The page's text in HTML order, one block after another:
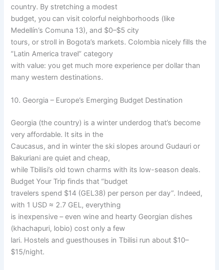
country. By stretching a modest
budget, you can visit colorful neighborhoods (like
Medellín’s Comuna 13), and $0–$5 city
tours, or stroll in Bogota’s markets. Colombia nicely fills the
“Latin America travel” category
with value: you get much more experience per dollar than
many western destinations.
10. Georgia – Europe’s Emerging Budget Destination
Georgia (the country) is a winter underdog that’s become
very affordable. It sits in the
Caucasus, and in winter the ski slopes around Gudauri or
Bakuriani are quiet and cheap,
while Tbilisi’s old town charms with its low-season deals.
Budget Your Trip finds that “budget
travelers spend $14 (GEL38) per person per day”. Indeed,
with 1 USD ≈ 2.7 GEL, everything
is inexpensive – even wine and hearty Georgian dishes
(khachapuri, lobio) cost only a few
lari. Hostels and guesthouses in Tbilisi run about $10–
$15/night.